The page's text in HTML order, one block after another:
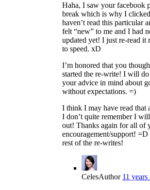
Haha, I saw your facebook
break which is why I
haven’t read this particular
felt “new” to me and I had
updated yet! I just re-read it
to speed. xD
I’m honored that you
started the re-write! I will
your advice in mind about
without expectations. =)
I think I may have read that
I don’t quite remember I
out! Thanks again for all of
encouragement/support! =D
rest of the re-writes!
CelesAuthor 11 years